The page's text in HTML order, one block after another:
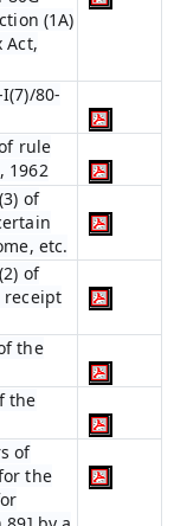
(1A)
Act,
80-
rule
1962
of
etc.
of
receipt
the
the
of
the